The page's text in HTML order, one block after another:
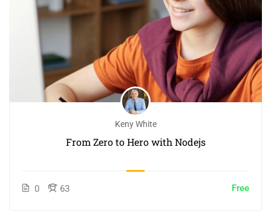
Keny White
From Zero to Hero with Nodejs
0 63 Free